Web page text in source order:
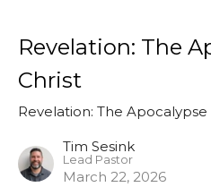
Revelation: The
Christ
Revelation: The Apocalypse
Tim Sesink
Lead Pastor
March 22, 2026